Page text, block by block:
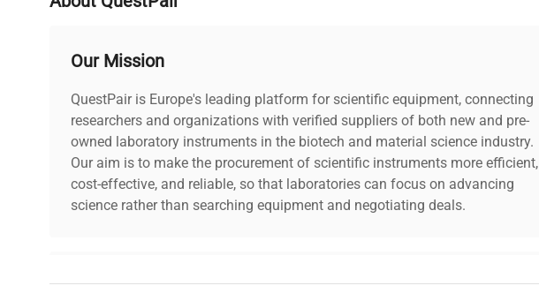
Our Mission
QuestPair is Europe's leading platform for scientific equipment, connecting
researchers and organizations with verified suppliers of both new and pre-
owned laboratory instruments in the biotech and material science industry.
Our aim is to make the procurement of scientific instruments more efficient,
cost-effective, and reliable, so that laboratories can focus on advancing
science rather than searching equipment and negotiating deals.
Why Choose Us